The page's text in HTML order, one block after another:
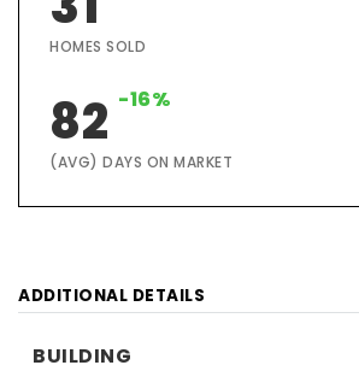
HOMES SOLD
82 -16%
(AVG) DAYS ON MARKET
ADDITIONAL DETAILS
BUILDING